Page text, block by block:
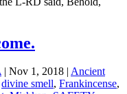
| Nov 1, 2018 | Ancient
divine smell, Frankincense,